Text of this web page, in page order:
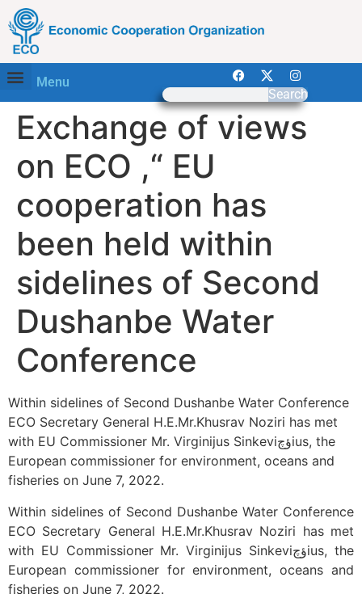
Menu
Search
Exchange of views
on ECO ,“ EU
cooperation has
been held within
sidelines of Second
Dushanbe Water
Conference
Within sidelines of Second Dushanbe Water Conference
ECO Secretary General H.E.Mr.Khusrav Noziri has met
with EU Commissioner Mr. Virginijus Sinkeviؤچius, the
European commissioner for environment, oceans and
fisheries on June 7, 2022.
Within sidelines of Second Dushanbe Water Conference
ECO Secretary General H.E.Mr.Khusrav Noziri has met
with EU Commissioner Mr. Virginijus Sinkeviؤچius, the
European commissioner for environment, oceans and
fisheries on June 7, 2022.